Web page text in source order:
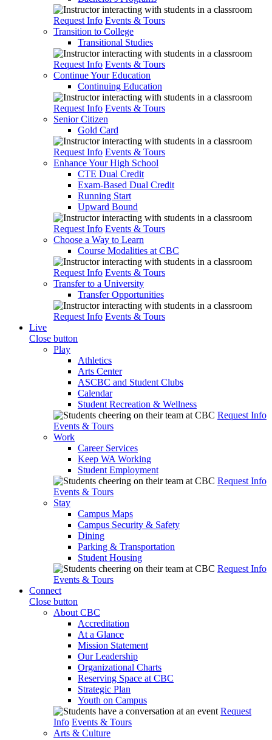
Request Info Events & Tours
Transition to College
Transitional Studies
Request Info Events & Tours
Continue Your Education
Continuing Education
Request Info Events & Tours
Senior Citizen
Gold Card
Request Info Events & Tours
Enhance Your High School
CTE Dual Credit
Exam-Based Dual Credit
Running Start
Upward Bound
Request Info Events & Tours
Choose a Way to Learn
Course Modalities at CBC
Request Info Events & Tours
Transfer to a University
Transfer Opportunities
Request Info Events & Tours
Live
Close button
Play
Athletics
Arts Center
ASCBC and Student Clubs
Calendar
Student Recreation & Wellness
Request Info
Events & Tours
Work
Career Services
Keep WA Working
Student Employment
Request Info
Events & Tours
Stay
Campus Maps
Campus Security & Safety
Dining
Parking & Transportation
Student Housing
Request Info
Events & Tours
Connect
Close button
About CBC
Accreditation
At a Glance
Mission Statement
Our Leadership
Organizational Charts
Reserving Space at CBC
Strategic Plan
Youth on Campus
Request
Info Events & Tours
Arts & Culture